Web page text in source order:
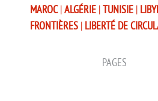
MAROC |ALGÉRIE |TUNISIE |
FRONTIÈRES | LIBERTÉ DE
PAGES